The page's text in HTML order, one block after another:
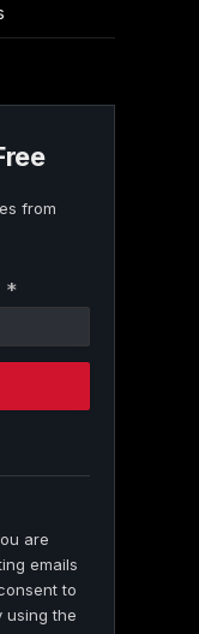
from
*
are
emails
to
using the